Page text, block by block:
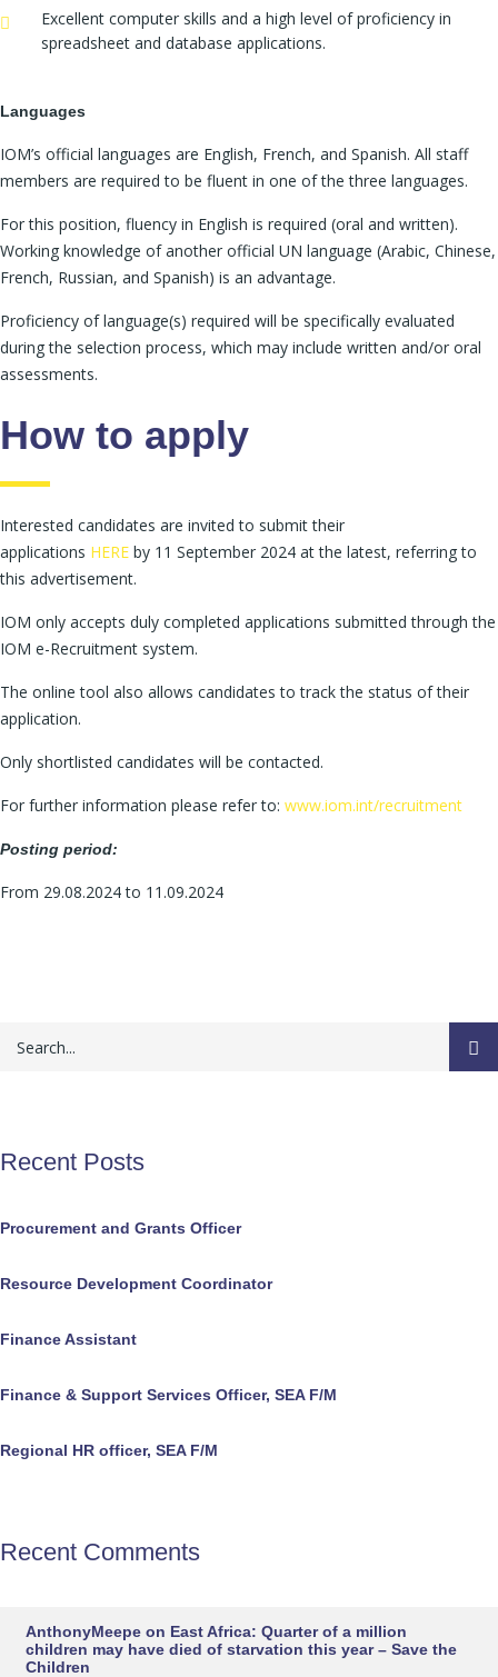
Excellent computer skills and a high level of proficiency in
spreadsheet and database applications.
Languages
IOM’s official languages are English, French, and Spanish. All staff
members are required to be fluent in one of the three languages.
For this position, fluency in English is required (oral and written).
Working knowledge of another official UN language (Arabic, Chinese,
French, Russian, and Spanish) is an advantage.
Proficiency of language(s) required will be specifically evaluated
during the selection process, which may include written and/or oral
assessments.
How to apply
Interested candidates are invited to submit their
applications HERE by 11 September 2024 at the latest, referring to
this advertisement.
IOM only accepts duly completed applications submitted through the
IOM e-Recruitment system.
The online tool also allows candidates to track the status of their
application.
Only shortlisted candidates will be contacted.
For further information please refer to: www.iom.int/recruitment
Posting period:
From 29.08.2024 to 11.09.2024
Recent Posts
Procurement and Grants Officer
Resource Development Coordinator
Finance Assistant
Finance & Support Services Officer, SEA F/M
Regional HR officer, SEA F/M
Recent Comments
AnthonyMeepe on East Africa: Quarter of a million
children may have died of starvation this year – Save the
Children